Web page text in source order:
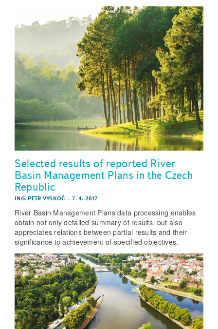
Selected results of reported River
Basin Management Plans in the Czech
Republic
ING. PETR VYSKOČ – 7. 4. 2017
River Basin Management Plans data processing enables
obtain not only detailed summary of results, but also
appreciates relations between partial results and their
significance to achievement of specified objectives.